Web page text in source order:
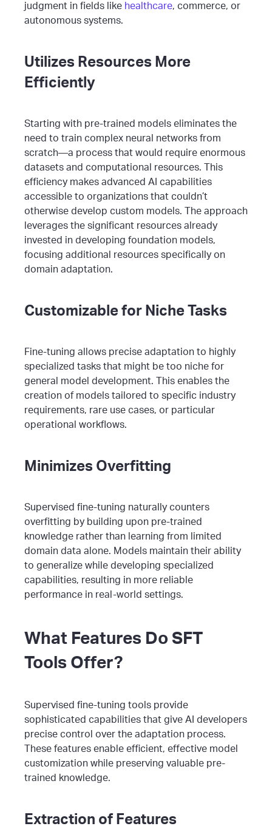
judgment in fields like healthcare, commerce, or
autonomous systems.
Utilizes Resources More
Efficiently
Starting with pre-trained models eliminates the
need to train complex neural networks from
scratch—a process that would require enormous
datasets and computational resources. This
efficiency makes advanced AI capabilities
accessible to organizations that couldn’t
otherwise develop custom models.
The approach
leverages the significant resources already
invested in developing foundation models,
focusing additional resources specifically on
domain adaptation.
Customizable for Niche Tasks
Fine-tuning allows precise adaptation to highly
specialized tasks that might be too niche for
general model development. This enables the
creation of models tailored to specific industry
requirements, rare use cases, or particular
operational workflows.
Minimizes Overfitting
Supervised fine-tuning naturally counters
overfitting by building upon pre-trained
knowledge rather than learning from limited
domain data alone. Models maintain their ability
to generalize while developing specialized
capabilities, resulting in more reliable
performance in real-world settings.
What Features Do SFT
Tools Offer?
Supervised fine-tuning tools provide
sophisticated capabilities that give AI developers
precise control over the adaptation process.
These features enable efficient, effective model
customization while preserving valuable pre-
trained knowledge.
Extraction of Features